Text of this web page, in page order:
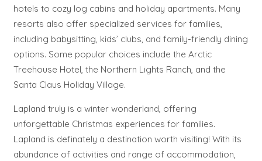
hotels to cozy log cabins and holiday apartments. Many
resorts also offer specialized services for families,
including babysitting, kids’ clubs, and family-friendly dining
options. Some popular choices include the Arctic
Treehouse Hotel, the Northern Lights Ranch, and the
Santa Claus Holiday Village.
Lapland truly is a winter wonderland, offering
unforgettable Christmas experiences for families.
Lapland is definately a destination worth visiting! With its
abundance of activities and range of accommodation,